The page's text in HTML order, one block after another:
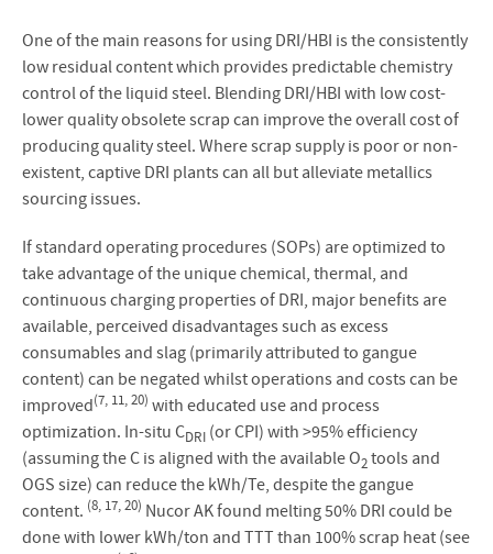
One of the main reasons for using DRI/HBI is the consistently
low residual content which provides predictable chemistry
control of the liquid steel. Blending DRI/HBI with low cost-
lower quality obsolete scrap can improve the overall cost of
producing quality steel. Where scrap supply is poor or non-
existent, captive DRI plants can all but alleviate metallics
sourcing issues.
If standard operating procedures (SOPs) are optimized to
take advantage of the unique chemical, thermal, and
continuous charging properties of DRI, major benefits are
available, perceived disadvantages such as excess
consumables and slag (primarily attributed to gangue
content) can be negated whilst operations and costs can be
improved(7, 11, 20) with educated use and process
optimization. In-situ CDRI (or CPI) with >95% efficiency
(assuming the C is aligned with the available O2tools and
OGS size) can reduce the kWh/Te, despite the gangue
content. (8, 17, 20) Nucor AK found melting 50% DRI could be
done with lower kWh/ton and TTT than 100% scrap heat (see